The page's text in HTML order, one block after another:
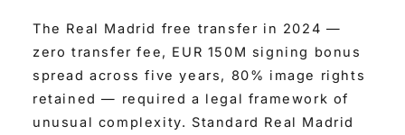
The Real Madrid free transfer in 2024 —
zero transfer fee, EUR 150M signing bonus
spread across five years, 80% image rights
retained — required a legal framework of
unusual complexity. Standard Real Madrid